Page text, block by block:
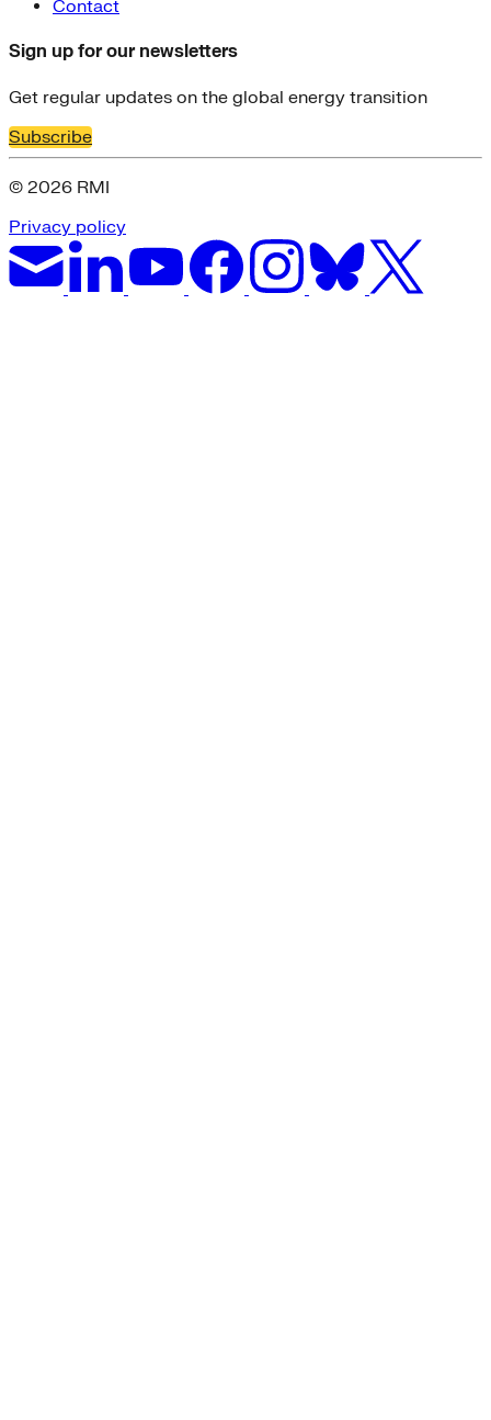
Contact
Sign up for our newsletters
Get regular updates on the global energy transition
Subscribe
© 2026 RMI
Privacy policy